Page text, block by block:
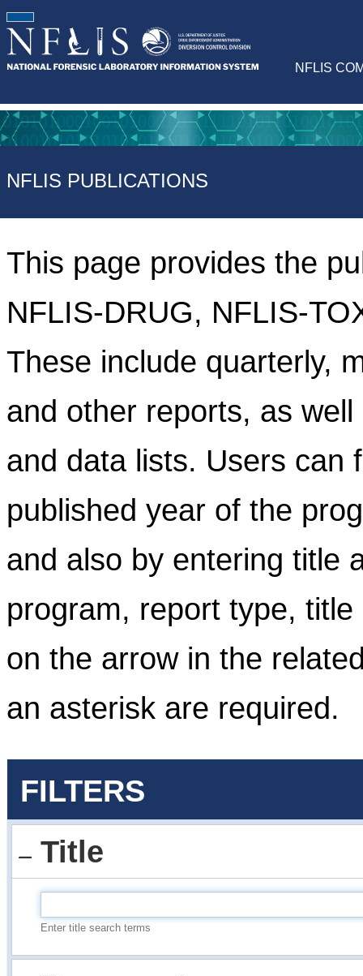
NFLIS
NFLIS PUBLICATIONS
This page provides the
NFLIS-DRUG, NFLIS-
These include quarterly,
and other reports, as
and data lists. Users can
published year of the
and also by entering title
program, report type,
on the arrow in the
an asterisk are required.
FILTERS
Title
Enter title search terms